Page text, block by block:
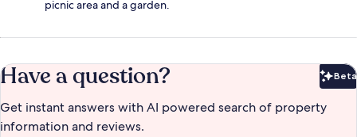
picnic area and a garden.
Have a question? Beta
Get instant answers with AI powered search of property
information and reviews.